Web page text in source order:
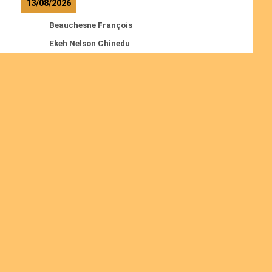
13/08/2026
Beauchesne François
Ekeh Nelson Chinedu